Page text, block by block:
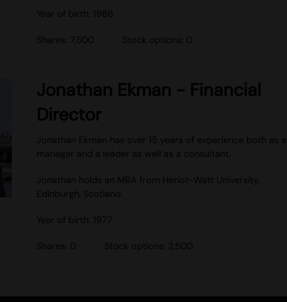
Year of birth: 1986
Shares: 7,500 Stock options: 0
Jonathan Ekman - Financial
Director
Jonathan Ekman has over 15 years of experience both as a
manager and a leader as well as a consultant.
Jonathan holds an MBA from Heriot-Watt University,
Edinburgh, Scotland.
Year of birth: 1977
Shares: 0 Stock options: 2,500